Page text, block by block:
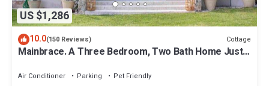
US $1,286
10.0(150 Reviews) Cottage
Mainbrace. A Three Bedroom, Two Bath Home Just
Air Conditioner Parking
Pet Friendly